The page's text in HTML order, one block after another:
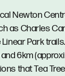
Newton
as Charles
Park
6km
that Tea